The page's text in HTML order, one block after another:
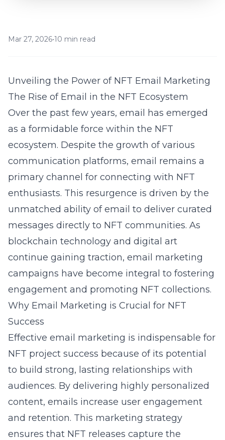
Mar 27, 2026•10 min read
Unveiling the Power of NFT Email Marketing
The Rise of Email in the NFT Ecosystem
Over the past few years, email has emerged
as a formidable force within the NFT
ecosystem. Despite the growth of various
communication platforms, email remains a
primary channel for connecting with NFT
enthusiasts. This resurgence is driven by the
unmatched ability of email to deliver curated
messages directly to NFT communities. As
blockchain technology and digital art
continue gaining traction, email marketing
campaigns have become integral to fostering
engagement and promoting NFT collections.
Why Email Marketing is Crucial for NFT
Success
Effective email marketing is indispensable for
NFT project success because of its potential
to build strong, lasting relationships with
audiences. By delivering highly personalized
content, emails increase user engagement
and retention. This marketing strategy
ensures that NFT releases capture the